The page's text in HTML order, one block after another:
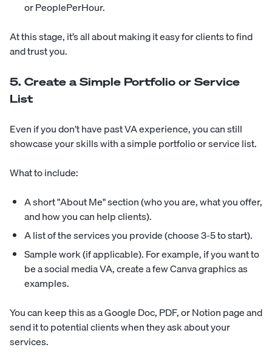
or PeoplePerHour.
At this stage, it’s all about making it easy for clients to find
and trust you.
5. Create a Simple Portfolio or Service
List
Even if you don’t have past VA experience, you can still
showcase your skills with a simple portfolio or service list.
What to include:
A short "About Me" section (who you are, what you offer,
and how you can help clients).
A list of the services you provide (choose 3-5 to start).
Sample work (if applicable). For example, if you want to
be a social media VA, create a few Canva graphics as
examples.
You can keep this as a Google Doc, PDF, or Notion page and
send it to potential clients when they ask about your
services.